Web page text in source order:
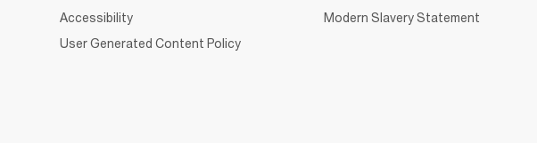
Accessibility
User Generated Content Policy
Modern Slavery Statement